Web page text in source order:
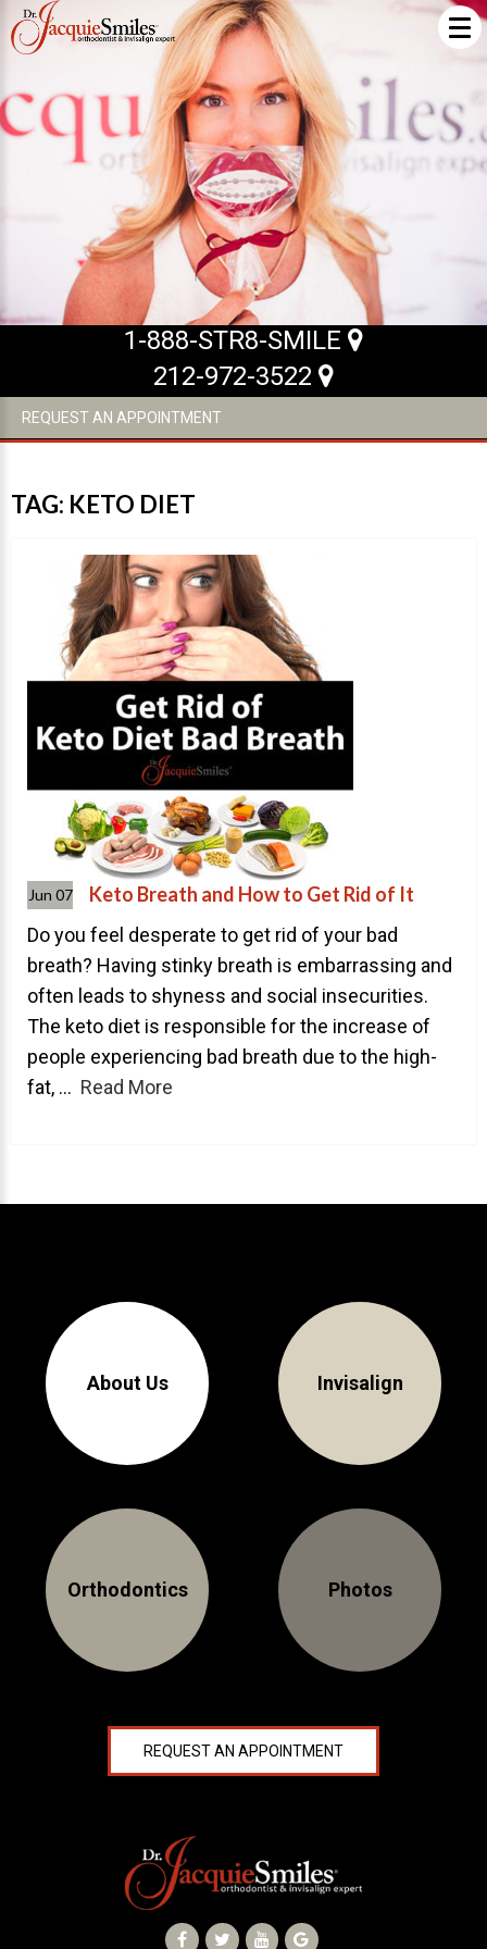
ABOUT US
What Makes us Special
Meet Our Team
Our Office
What to Expect
Testimonials / Reviews
Patient Forms
INVISALIGN
Invisalign Overview
Invisalign Aligners
Invisalign FAQ
New Procedures
Invisalign Teen
TEETH WHITENING
Dr. Smiles
FAQs
Wedding Smiles
ORTHODONTICS
Orthodontics Overview
AcceleDent Aura
Orthodontic Guide
Videos
DIRECTIONS
PRODUCT LINE
CONTACT
CONTACT US TODAY TO START
1-888-
STR8-
212-972-
3522
REQUEST AN
1-888-STR8-SMILE
212-972-3522
REQUEST AN APPOINTMENT
TAG: KETO DIET
Jun 07 Keto Breath and How to Get Rid of It
Do you feel desperate to get rid of your bad
breath? Having stinky breath is embarrassing and
often leads to shyness and social insecurities.
The keto diet is responsible for the increase of
people experiencing bad breath due to the high-
fat, ... Read More
About Us Invisalign
Orthodontics Photos
REQUEST AN APPOINTMENT